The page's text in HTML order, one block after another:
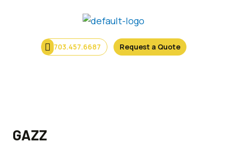
703.457.6687 Request a Quote
GAZZ